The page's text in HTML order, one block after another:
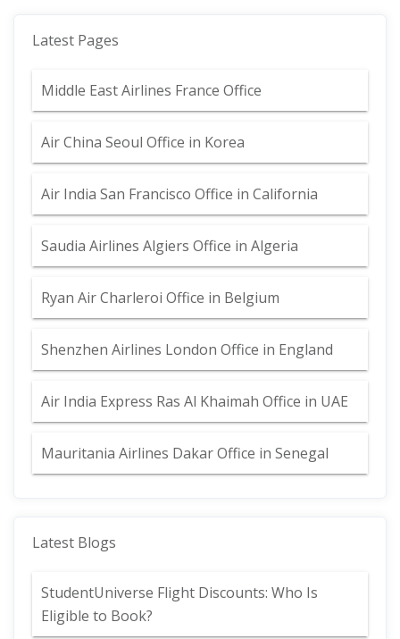
Latest Pages
Middle East Airlines France Office
Air China Seoul Office in Korea
Air India San Francisco Office in California
Saudia Airlines Algiers Office in Algeria
Ryan Air Charleroi Office in Belgium
Shenzhen Airlines London Office in England
Air India Express Ras Al Khaimah Office in UAE
Mauritania Airlines Dakar Office in Senegal
Latest Blogs
StudentUniverse Flight Discounts: Who Is
Eligible to Book?